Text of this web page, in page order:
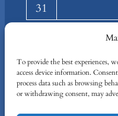
To provide the best experiences,
access device information.
process data such as browsing
or withdrawing consent, may
31
Team
Privacy
Terms